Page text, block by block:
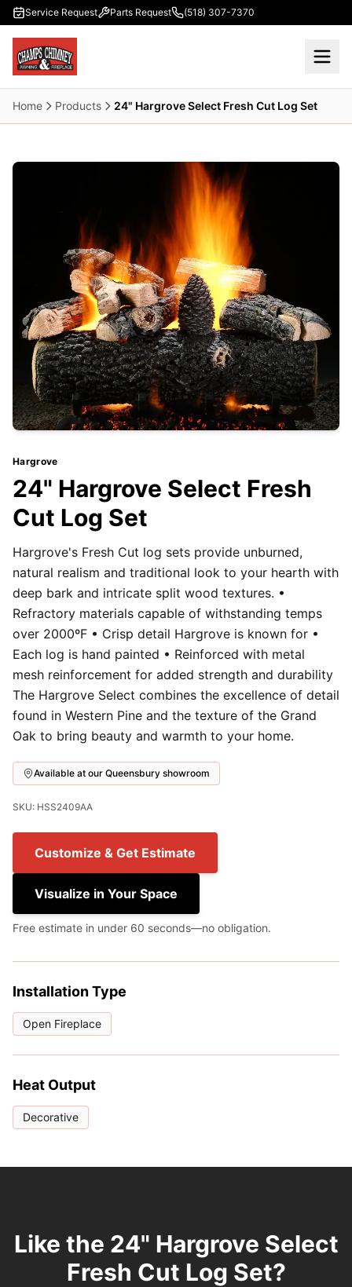
Skip to main content
Service Request Parts Request (518) 307-7370
Home Products 24" Hargrove Select Fresh Cut Log Set
Hargrove
24" Hargrove Select Fresh
Cut Log Set
Hargrove's Fresh Cut log sets provide unburned,
natural realism and traditional look to your hearth with
deep bark and intricate split wood textures. •
Refractory materials capable of withstanding temps
over 2000ºF • Crisp detail Hargrove is known for •
Each log is hand painted • Reinforced with metal
mesh reinforcement for added strength and durability
The Hargrove Select combines the excellence of detail
found in Western Pine and the texture of the Grand
Oak to bring beauty and warmth to your home.
Available at our Queensbury showroom
SKU: HSS2409AA
Customize & Get Estimate
Visualize in Your Space
Free estimate in under 60 seconds—no obligation.
Installation Type
Open Fireplace
Heat Output
Decorative
Like the 24" Hargrove Select
Fresh Cut Log Set?